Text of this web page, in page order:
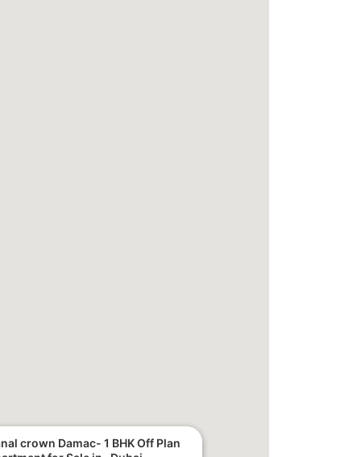
crown Damac- 1 BHK Off Plan